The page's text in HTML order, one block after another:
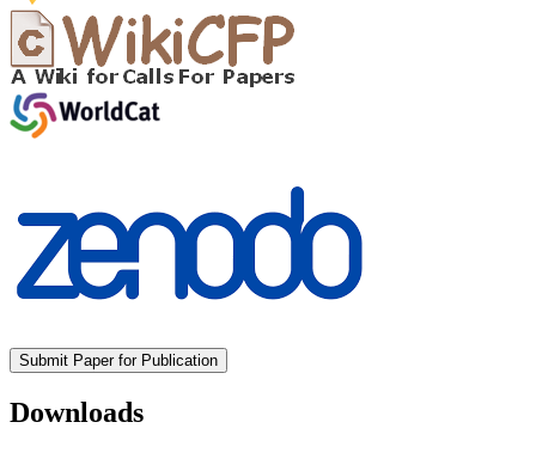
Submit Paper for Publication
Downloads